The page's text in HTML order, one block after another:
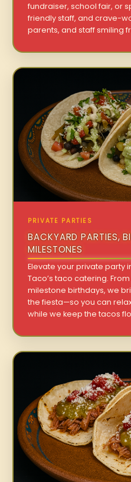
fundraiser, school fair, or
friendly staff, and crave-
parents, and staff smiling
PRIVATE PARTIES
BACKYARD PARTIES,
MILESTONES
Elevate your private party
Taco’s taco catering.
milestone birthdays, we
the fiesta—so you can
while we keep the tacos